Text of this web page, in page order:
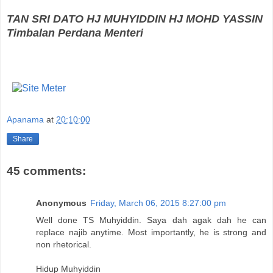
TAN SRI DATO HJ MUHYIDDIN HJ MOHD YASSIN
Timbalan Perdana Menteri
Apanama at 20:10:00
Share
45 comments:
Anonymous Friday, March 06, 2015 8:27:00 pm
Well done TS Muhyiddin. Saya dah agak dah he can
replace najib anytime. Most importantly, he is strong and
non rhetorical.
Hidup Muhyiddin